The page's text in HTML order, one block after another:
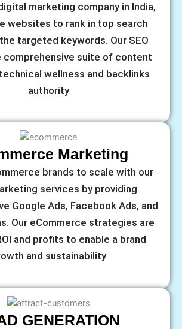
marketing company in India,
websites to rank in top search
targeted keywords. Our SEO
comprehensive suite of content
wellness and backlinks
authority
Marketing
brands to scale with our
services by providing
Google Ads, Facebook Ads, and
Our eCommerce strategies are
and profits to enable a brand
and sustainability
GENERATION